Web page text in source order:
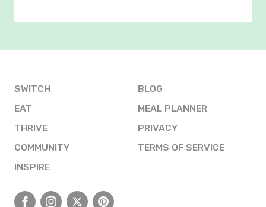
SWITCH
EAT
THRIVE
COMMUNITY
INSPIRE
BLOG
MEAL PLANNER
PRIVACY
TERMS OF SERVICE
FacebookInstagram
X Pinterest